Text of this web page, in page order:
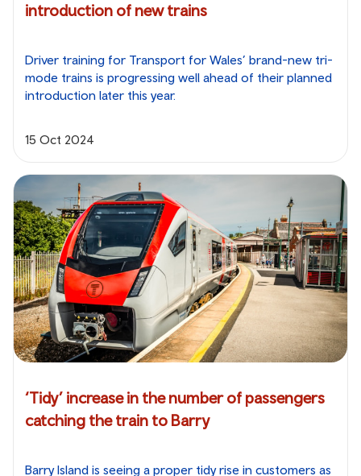
introduction of new trains
Driver training for Transport for Wales’ brand-new tri-
mode trains is progressing well ahead of their planned
introduction later this year.
15 Oct 2024
‘Tidy’ increase in the number of passengers
catching the train to Barry
Barry Island is seeing a proper tidy rise in customers as